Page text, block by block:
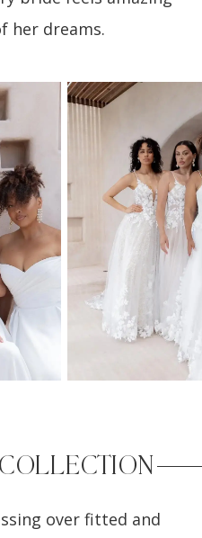
her dreams.
over fitted and